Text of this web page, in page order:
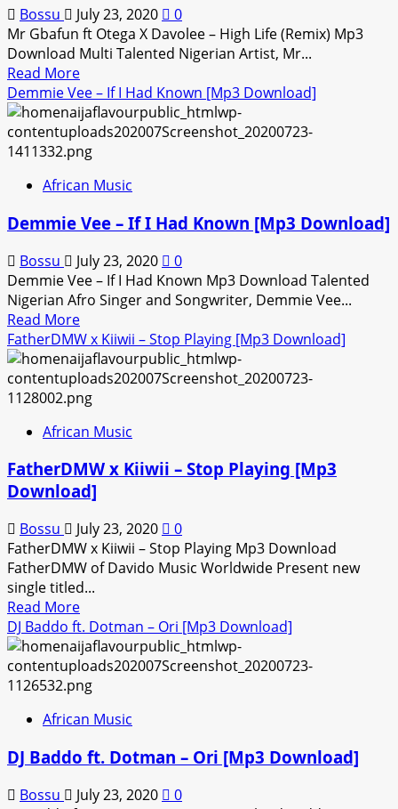
Bossu July 23, 2020
0
Mr Gbafun ft Otega X Davolee – High Life (Remix) Mp3
Download Multi Talented Nigerian Artist, Mr...
Read MoreRead
more
about
Mr
Gbafun
Otega
Davolee
High
Life
(Remix)
[Mp3
Download]
Demmie Vee – If I Had Known [Mp3 Download]
African Music
Demmie Vee – If I Had Known [Mp3 Download]
Bossu July 23, 2020
0
Demmie Vee – If I Had Known Mp3 Download Talented
Nigerian Afro Singer and Songwriter, Demmie Vee...
Read MoreRead
more
about
Demmie
Vee
If
Had
Known
Download]
FatherDMW x Kiiwii – Stop Playing [Mp3 Download]
African Music
FatherDMW x Kiiwii – Stop Playing [Mp3
Download]
Bossu July 23, 2020
0
FatherDMW x Kiiwii – Stop Playing Mp3 Download
FatherDMW of Davido Music Worldwide Present new
single titled...
Read MoreRead
more
about
FatherDMW
x
–
Playing
Download]
DJ Baddo ft. Dotman – Ori [Mp3 Download]
African Music
DJ Baddo ft. Dotman – Ori [Mp3 Download]
Bossu July 23, 2020
0